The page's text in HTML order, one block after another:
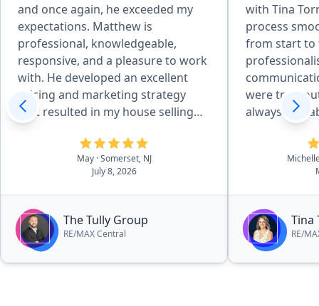
and once again, he exceeded my
expectations. Matthew is
professional, knowledgeable,
responsive, and a pleasure to work
with. He developed an excellent
pricing and marketing strategy
that resulted in my house selling
quickly and for above the asking
price. Throughout the entire
process, he kept me informed,
answered all of my questions
smooth and stress-free as possible.
His attention to detail, strong
negotiation skills, and commitment
to his clients truly set him apart. I
May · Somerset, NJ
July 8, 2026
The Tully Group
RE/MAX Central
with Tina
process
from start to
were truly
always
questions, kept me informed every
step of the
incredibly
quickly and
went smoothly. What stood
most was
genuinely
Tina
RE/